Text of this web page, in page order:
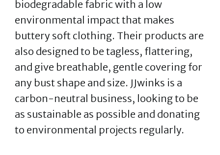
biodegradable fabric with a low
environmental impact that makes
buttery soft clothing. Their products are
also designed to be tagless, flattering,
and give breathable, gentle covering for
any bust shape and size. JJwinks is a
carbon-neutral business, looking to be
as sustainable as possible and donating
to environmental projects regularly.